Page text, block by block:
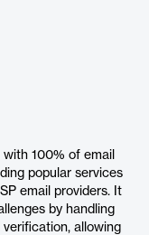
100% of email
popular services
email providers. It
by handling
allowing